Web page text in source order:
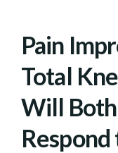
Pain
Total
Will
Respond